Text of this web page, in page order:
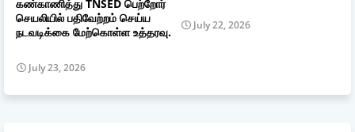
கண்காணித்து TNSED பெற்றோர்
செயலியில் பதிவேற்றம் செய்ய
நடவடிக்கை மேற்கொள்ள உத்தரவு.
July 23, 2026
July 22, 2026